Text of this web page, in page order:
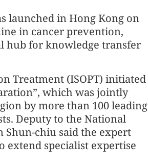
launched in Hong Kong on
in cancer prevention,
hub for knowledge transfer
Treatment (ISOPT) initiated
which was jointly
by more than 100 leading
Deputy to the National
Shun-chiu said the expert
specialist expertise